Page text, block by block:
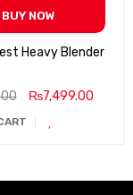
BUY NOW
Heavy Blender
₨7,499.00